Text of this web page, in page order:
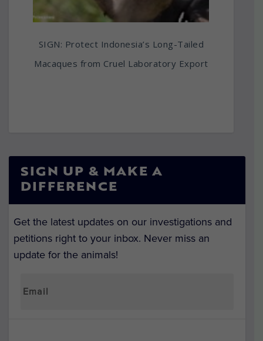
SIGN: Protect Indonesia’s Long-Tailed
Macaques from Cruel Laboratory Export
SIGN UP & MAKE A
DIFFERENCE
Get the latest updates on our investigations and
petitions right to your inbox. Never miss an
update for the animals!